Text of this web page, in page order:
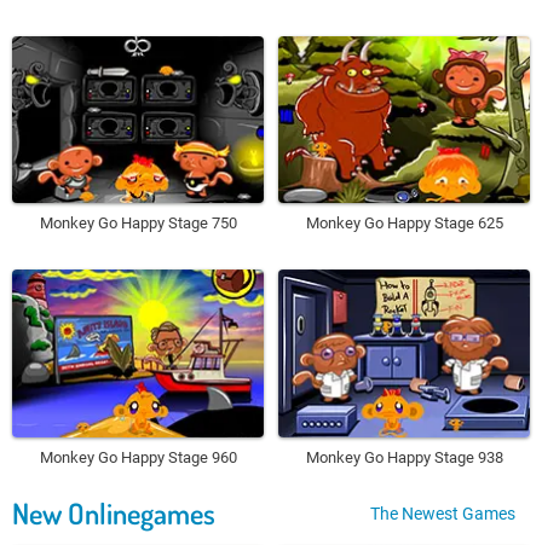
Monkey Go Happy Stage 750 Monkey Go Happy Stage 625
Monkey Go Happy Stage 960 Monkey Go Happy Stage 938
New Onlinegames The Newest Games